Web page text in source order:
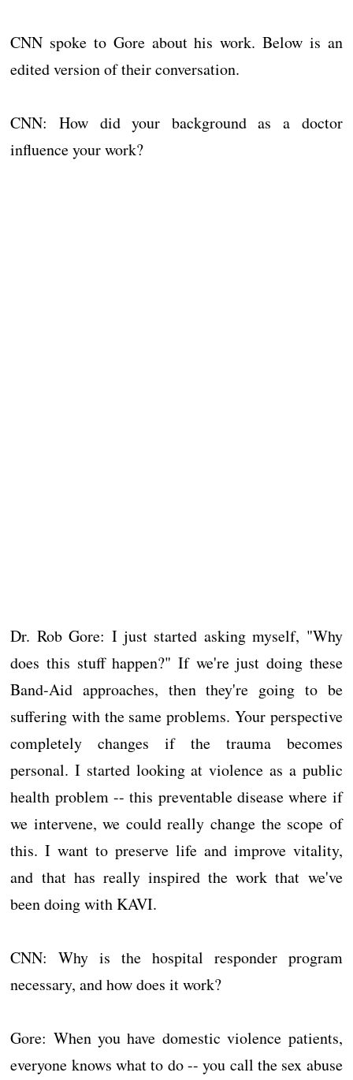
CNN spoke to Gore about his work. Below is an
edited version of their conversation.
CNN: How did your background as a doctor
influence your work?
Dr. Rob Gore: I just started asking myself, "Why
does this stuff happen?" If we're just doing these
Band-Aid approaches, then they're going to be
suffering with the same problems. Your perspective
completely changes if the trauma becomes
personal. I started looking at violence as a public
health problem -- this preventable disease where if
we intervene, we could really change the scope of
this. I want to preserve life and improve vitality,
and that has really inspired the work that we've
been doing with KAVI.
CNN: Why is the hospital responder program
necessary, and how does it work?
Gore: When you have domestic violence patients,
everyone knows what to do -- you call the sex abuse